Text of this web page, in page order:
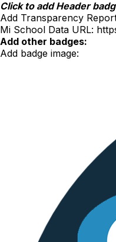
Skip
to
content
Click to add Header
Add Transparency
Mi School Data URL:
Add other badges:
Add badge image: